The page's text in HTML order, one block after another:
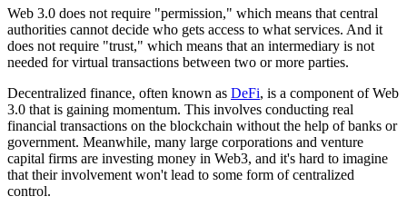
Web 3.0 does not require "permission," which means that central
authorities cannot decide who gets access to what services. And it
does not require "trust," which means that an intermediary is not
needed for virtual transactions between two or more parties.
Decentralized finance, often known as DeFi, is a component of Web
3.0 that is gaining momentum. This involves conducting real
financial transactions on the blockchain without the help of banks or
government. Meanwhile, many large corporations and venture
capital firms are investing money in Web3, and it's hard to imagine
that their involvement won't lead to some form of centralized
control.